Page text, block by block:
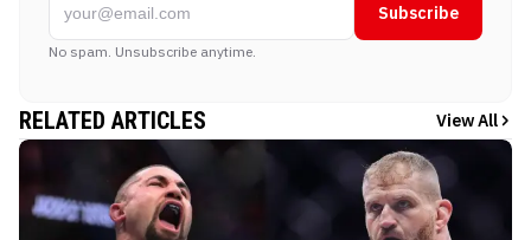
Subscribe
No spam. Unsubscribe anytime.
RELATED ARTICLES View All